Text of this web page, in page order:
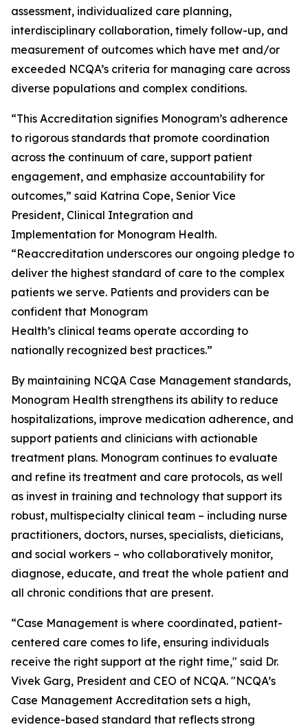
assessment, individualized care planning,
interdisciplinary collaboration, timely follow-up, and
measurement of outcomes which have met and/or
exceeded NCQA’s criteria for managing care across
diverse populations and complex conditions.
“This Accreditation signifies Monogram’s adherence
to rigorous standards that promote coordination
across the continuum of care, support patient
engagement, and emphasize accountability for
outcomes,” said Katrina Cope, Senior Vice
President, Clinical Integration and
Implementation for Monogram Health.
“Reaccreditation underscores our ongoing pledge to
deliver the highest standard of care to the complex
patients we serve. Patients and providers can be
confident that Monogram
Health’s clinical teams operate according to
nationally recognized best practices.”
By maintaining NCQA Case Management standards,
Monogram Health strengthens its ability to reduce
hospitalizations, improve medication adherence, and
support patients and clinicians with actionable
treatment plans. Monogram continues to evaluate
and refine its treatment and care protocols, as well
as invest in training and technology that support its
robust, multispecialty clinical team – including nurse
practitioners, doctors, nurses, specialists, dieticians,
and social workers – who collaboratively monitor,
diagnose, educate, and treat the whole patient and
all chronic conditions that are present.
“Case Management is where coordinated, patient-
centered care comes to life, ensuring individuals
receive the right support at the right time," said Dr.
Vivek Garg, President and CEO of NCQA. "NCQA’s
Case Management Accreditation sets a high,
evidence-based standard that reflects strong